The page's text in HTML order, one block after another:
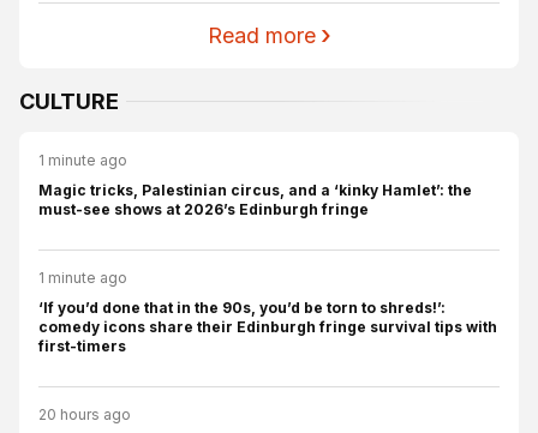
Read more
CULTURE
1 minute ago
Magic tricks, Palestinian circus, and a ‘kinky Hamlet’: the
must-see shows at 2026’s Edinburgh fringe
1 minute ago
‘If you’d done that in the 90s, you’d be torn to shreds!’:
comedy icons share their Edinburgh fringe survival tips with
first-timers
20 hours ago